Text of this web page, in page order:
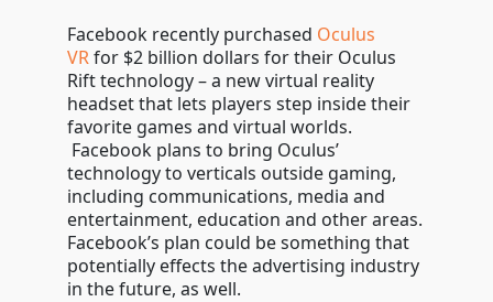
Facebook recently purchased Oculus
VRfor $2 billion dollars for their Oculus
Rift technology – a new virtual reality
headset that lets players step inside their
favorite games and virtual worlds.
Facebook plans to bring Oculus’
technology to verticals outside gaming,
including communications, media and
entertainment, education and other areas.
Facebook’s plan could be something that
potentially effects the advertising industry
in the future, as well.